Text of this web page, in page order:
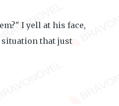
I yell at his face,
that just